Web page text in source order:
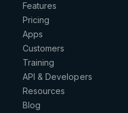
Features
Pricing
Apps
Customers
Training
API & Developers
Resources
Blog